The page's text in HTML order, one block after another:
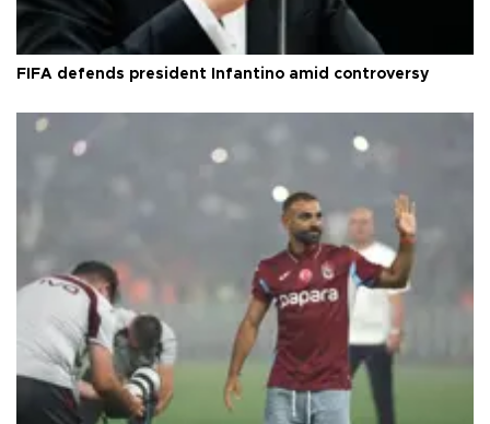
FIFA defends president Infantino amid controversy